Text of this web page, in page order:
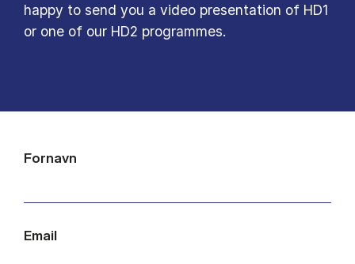
happy to send you a video presentation of HD1
or one of our HD2 programmes.
Fornavn
Email